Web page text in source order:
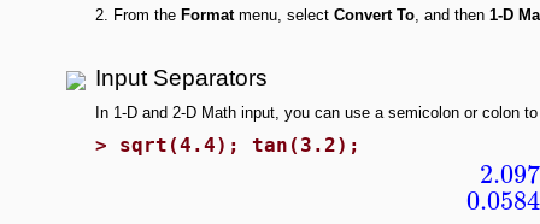
2. From the Formatmenu, select Convert To , and then 1-D
Input Separators
In 1-D and 2-D Math input, you can use a semicolon or colon
> sqrt(4.4); tan(3.2);